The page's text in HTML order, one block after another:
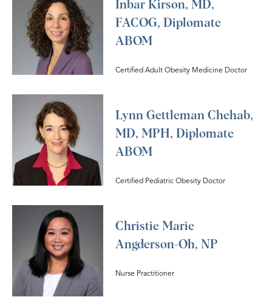
Inbar Kirson, MD,
FACOG, Diplomate
ABOM
Certified Adult Obesity Medicine Doctor
Lynn Gettleman Chehab,
MD, MPH, Diplomate
ABOM
Certified Pediatric Obesity Doctor
Christie Marie
Angderson-Oh, NP
Nurse Practitioner